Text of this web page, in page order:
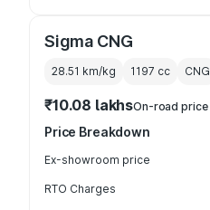
Sigma CNG
28.51 km/kg 1197 cc CNG
₹10.08 lakhsOn-road price
Price Breakdown
Ex-showroom price
RTO Charges